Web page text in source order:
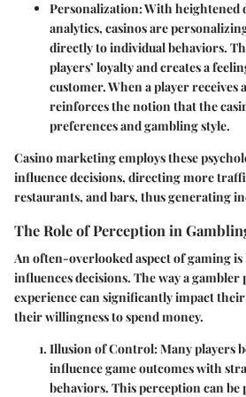
Personalization: With heightened
analytics, casinos are
directly to individual behaviors.
players’ loyalty and creates a
customer. When a player receives
reinforces the notion that the
preferences and gambling style.
Casino marketing employs these
influence decisions, directing more
restaurants, and bars, thus generating
The Role of Perception in
An often-overlooked aspect of gaming
influences decisions. The way a gambler
experience can significantly impact
their willingness to spend money.
Illusion of Control: Many players
influence game outcomes with
behaviors. This perception can